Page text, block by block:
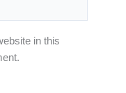
in this